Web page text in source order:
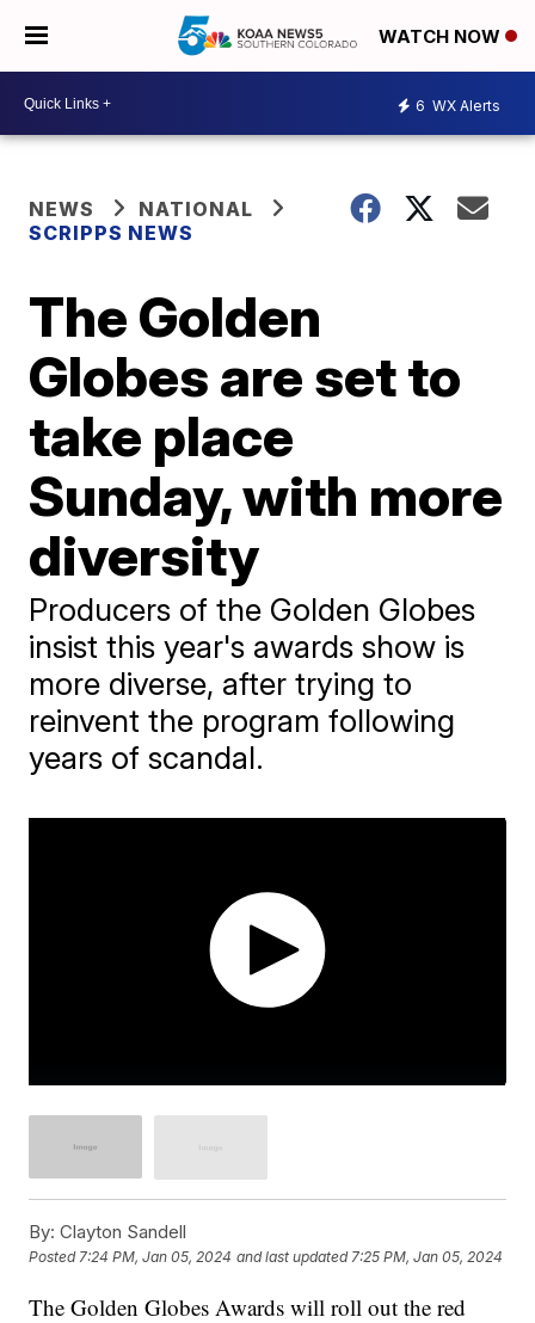
WATCH NOW
6 WX Alerts
NEWS
NATIONAL
SCRIPPS NEWS
The Golden
Globes are set to
take place
Sunday, with more
diversity
Producers of the Golden Globes
insist this year's awards show is
more diverse, after trying to
reinvent the program following
years of scandal.
By: Clayton Sandell
Posted7:24 PM, Jan 05, 2024 and last updated 7:25 PM, Jan 05, 2024
The Golden Globes Awards will roll out the red